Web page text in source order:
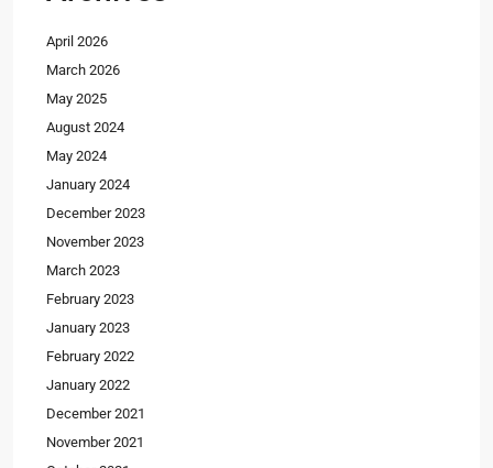
April 2026
March 2026
May 2025
August 2024
May 2024
January 2024
December 2023
November 2023
March 2023
February 2023
January 2023
February 2022
January 2022
December 2021
November 2021